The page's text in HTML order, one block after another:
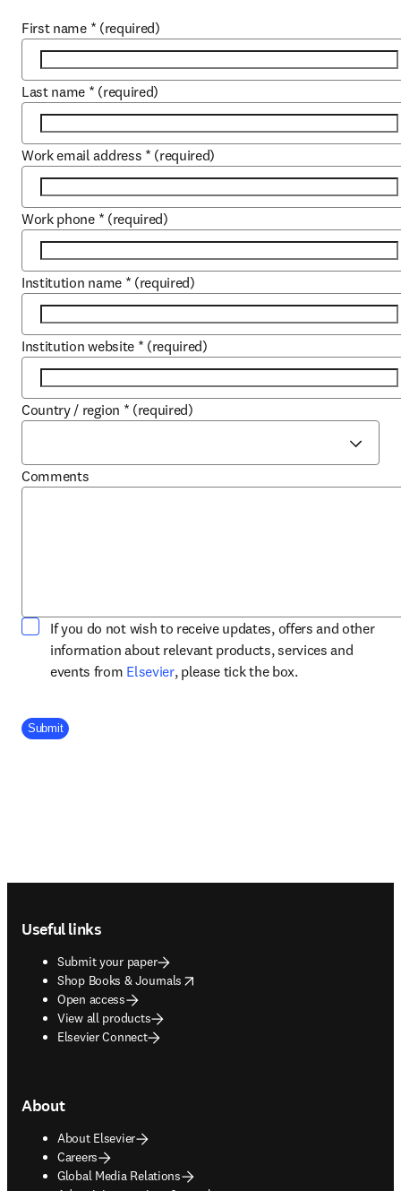
First name * (required)
Last name * (required)
Work email address * (required)
Work phone * (required)
Institution name * (required)
Institution website * (required)
Country / region * (required)
Comments
If you do not wish to receive updates, offers and other
information about relevant products, services and
events from Elsevieropens in new tab/window
, please tick the box.
Company Division
Submit
Useful links
Submit your paper
Shop Books & Journals
opens in new tab/window
Open access
View all products
Elsevier Connect
About
About Elsevier
Careers
Global Media Relations